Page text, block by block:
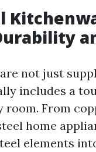
not just
includes a
room. From
home
elements